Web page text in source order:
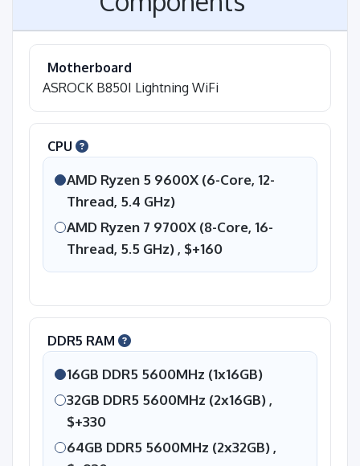
Motherboard
ASROCK B850I Lightning WiFi
CPU
AMD Ryzen 5 9600X (6-Core, 12-
Thread, 5.4 GHz)
AMD Ryzen 7 9700X (8-Core, 16-
Thread, 5.5 GHz) , $+160
DDR5 RAM
16GB DDR5 5600MHz (1x16GB)
32GB DDR5 5600MHz (2x16GB) ,
$+330
64GB DDR5 5600MHz (2x32GB) ,